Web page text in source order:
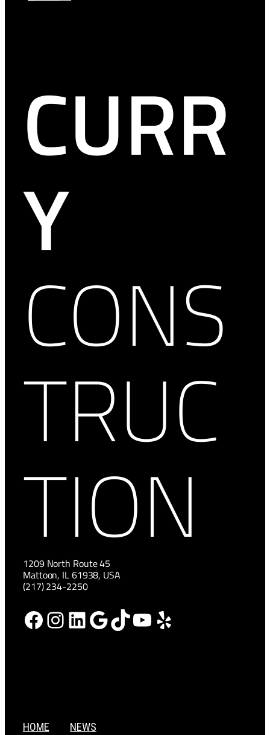
CURR
Y
CONS
TRUC
TION
1209 North Route 45
Mattoon, IL 61938, USA
(217) 234-2250
Facebook Instagram LinkedIn Google TikTok YouTube Yelp
HOME
NEWS